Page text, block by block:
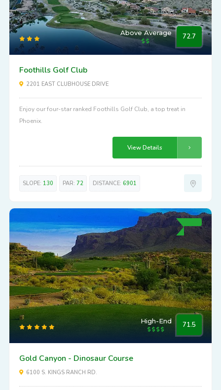
Above Average 72.7
Foothills Golf Club
2201 EAST CLUBHOUSE DRIVE
Enjoy our four-star ranked Foothills Golf Club, a top treat in
Phoenix.
View Details
SLOPE: 130 PAR: 72 DISTANCE: 6901
High-End 71.5
Gold Canyon - Dinosaur Course
6100 S. KINGS RANCH RD.